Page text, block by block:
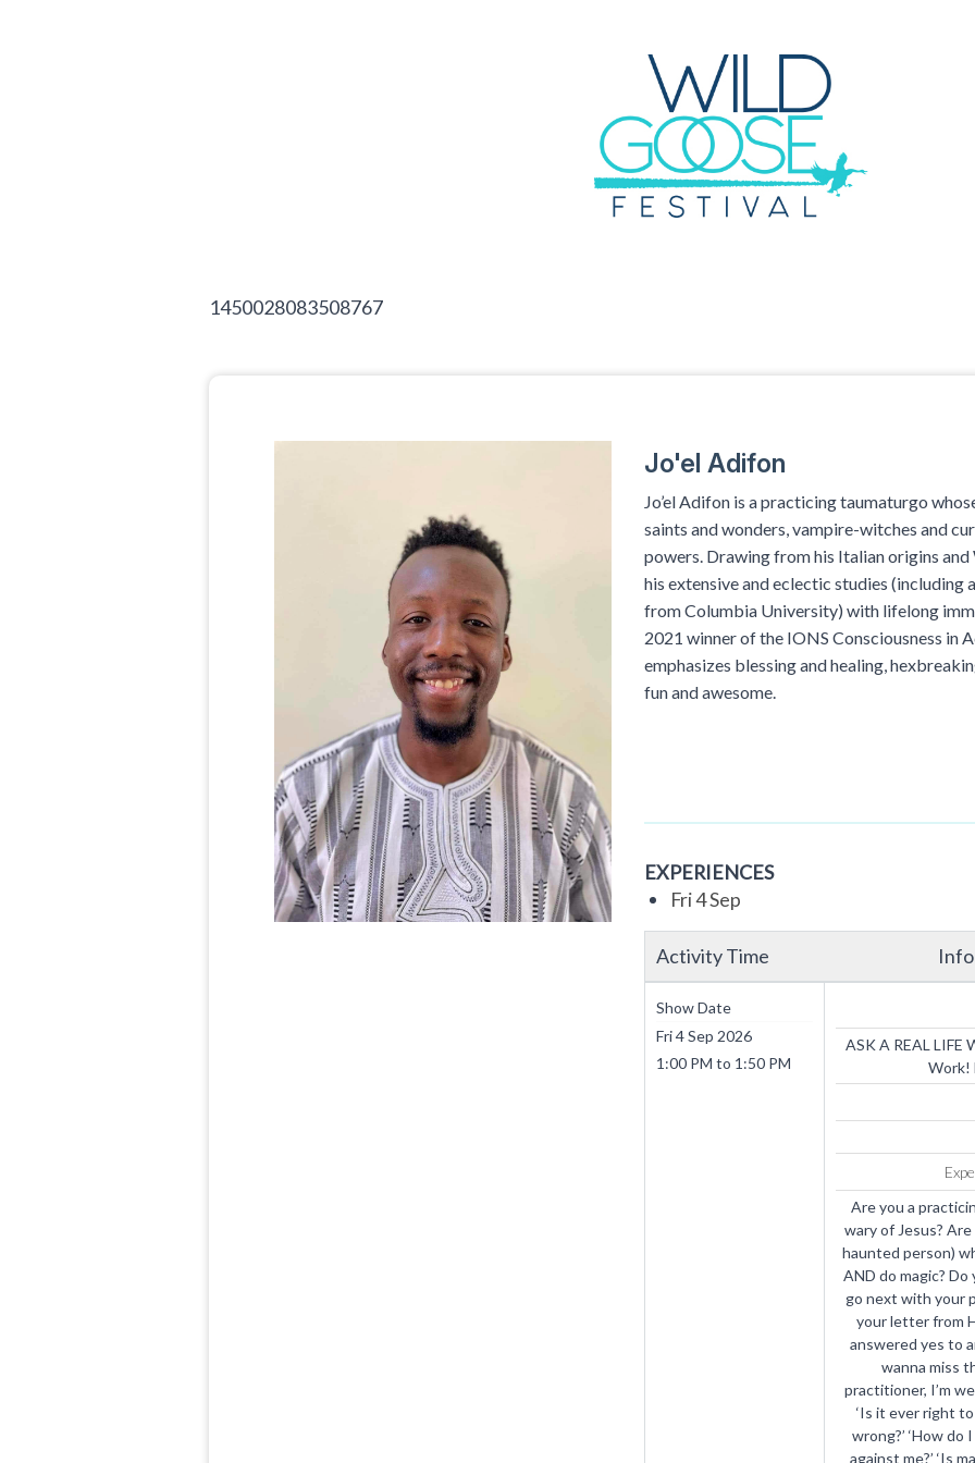
1450028083508767
Jo'el Adifon
Jo’el Adifon is a practicing taumaturgo
saints and wonders, vampire-witches and
powers. Drawing from his Italian origins and
his extensive and eclectic studies (including
from Columbia University) with lifelong
2021 winner of the IONS Consciousness in
emphasizes blessing and healing,
fun and awesome.
EXPERIENCES
Fri 4 Sep
Activity Time
Show Date
Fri 4 Sep 2026
1:00 PM to 1:50 PM
ASK A REAL LIFE
Work!
Are you a
wary of Jesus?
haunted person)
AND do magic?
go next with your
your letter from
answered yes to
wanna miss
practitioner, I’m
‘Is it ever right to
wrong?’ ‘How
against me?’ ‘Is